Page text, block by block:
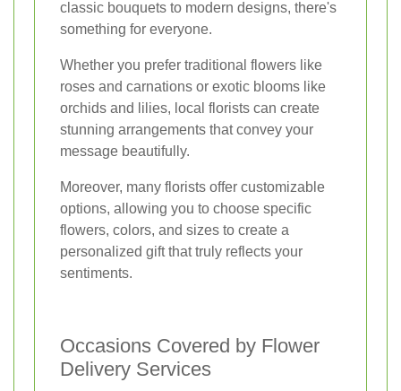
classic bouquets to modern designs, there's
something for everyone.
Whether you prefer traditional flowers like
roses and carnations or exotic blooms like
orchids and lilies, local florists can create
stunning arrangements that convey your
message beautifully.
Moreover, many florists offer customizable
options, allowing you to choose specific
flowers, colors, and sizes to create a
personalized gift that truly reflects your
sentiments.
Occasions Covered by Flower
Delivery Services